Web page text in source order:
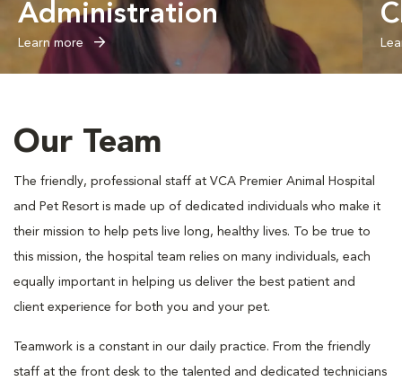
Administration
Learn more
Our Team
The friendly, professional staff at VCA Premier Animal Hospital
and Pet Resort is made up of dedicated individuals who make it
their mission to help pets live long, healthy lives. To be true to
this mission, the hospital team relies on many individuals, each
equally important in helping us deliver the best patient and
client experience for both you and your pet.
Teamwork is a constant in our daily practice. From the friendly
staff at the front desk to the talented and dedicated technicians